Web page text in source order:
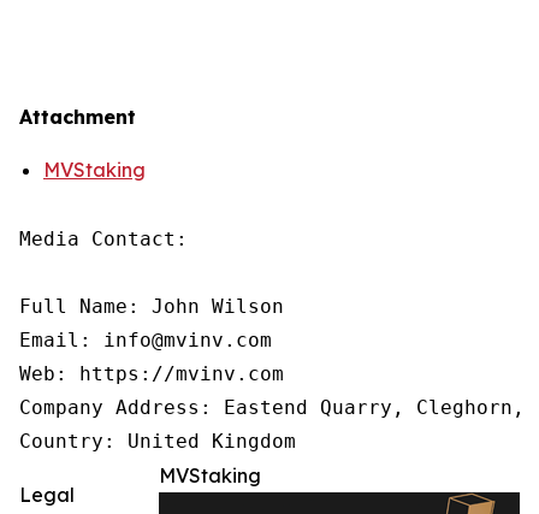
Attachment
MVStaking
Media Contact:
Full Name: John Wilson
Email: info@mvinv.com
Web: https://mvinv.com
Company Address: Eastend Quarry,
Country: United Kingdom
MVStaking
Legal